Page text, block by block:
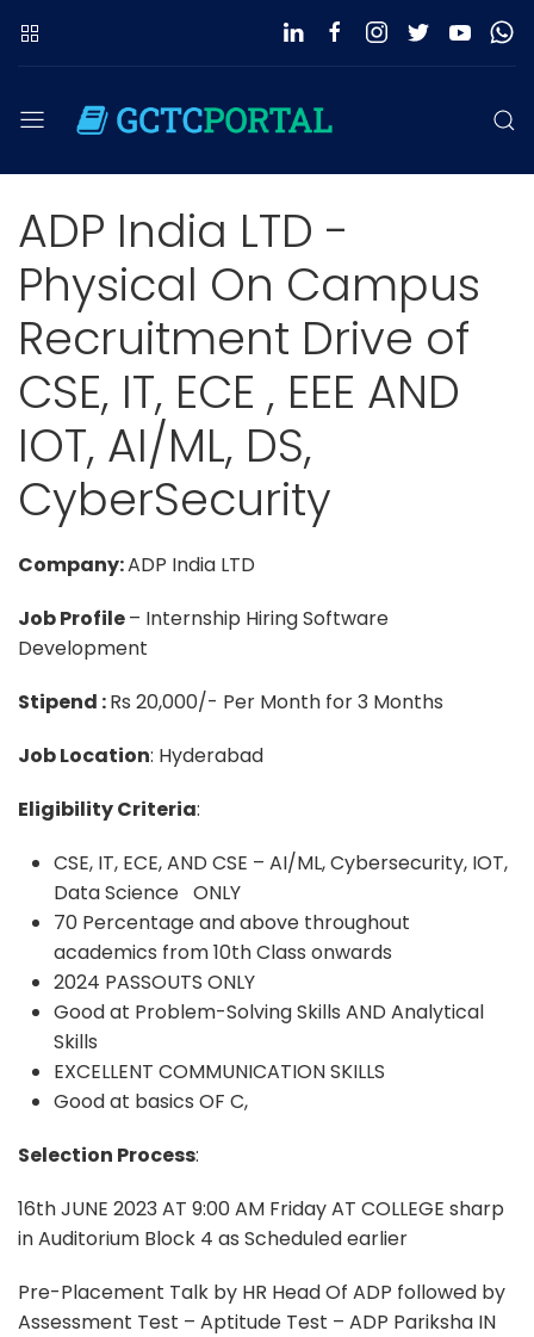
ADP India LTD -
Physical On Campus
Recruitment Drive of
CSE, IT, ECE , EEE AND
IOT, AI/ML, DS,
CyberSecurity
Company:ADP India LTD
Job Profile– Internship Hiring Software
Development
Stipend :Rs 20,000/- Per Month for 3 Months
Job Location: Hyderabad
Eligibility Criteria:
CSE, IT, ECE, AND CSE – AI/ML, Cybersecurity, IOT,
Data Science ONLY
70 Percentage and above throughout
academics from 10th Class onwards
2024 PASSOUTS ONLY
Good at Problem-Solving Skills AND Analytical
Skills
EXCELLENT COMMUNICATION SKILLS
Good at basics OF C,
Selection Process:
16th JUNE 2023 AT 9:00 AM Friday AT COLLEGE sharp
in Auditorium Block 4 as Scheduled earlier
Pre-Placement Talk by HR Head Of ADP followed by
Assessment Test – Aptitude Test – ADP Pariksha IN